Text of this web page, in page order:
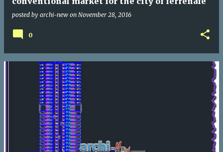
posted by archi-new on November 28, 2016
0